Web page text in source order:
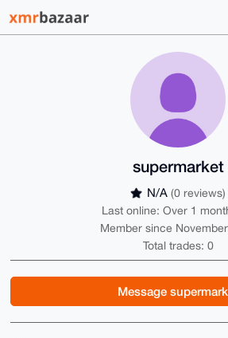
supermarket
N/A (0 reviews)
Last online: Over 1
Member since
Total trades: 0
Message